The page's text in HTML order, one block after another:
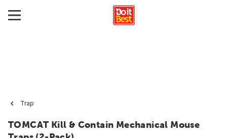
Trap
TOMCAT Kill & Contain Mechanical Mouse